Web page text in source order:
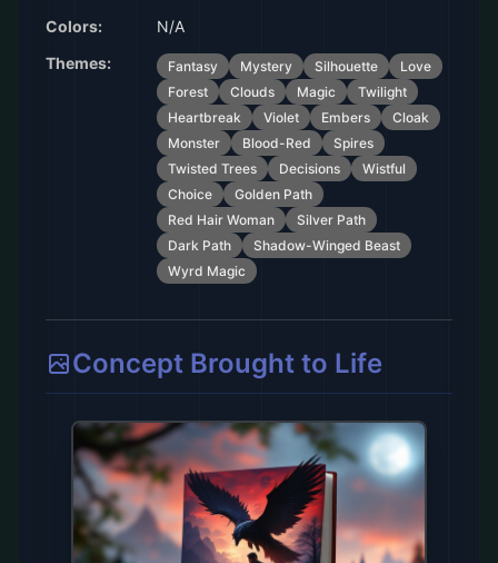
Colors:
N/A
Themes:
Fantasy Mystery Silhouette
Love
Forest
Clouds Magic
Twilight
Heartbreak
Violet Embers
Cloak
Monster
Blood-Red
Spires
Twisted Trees
Decisions
Wistful
Choice
Golden Path
Red Hair Woman
Silver Path
Dark Path
Shadow-Winged Beast
Wyrd Magic
Concept Brought to Life